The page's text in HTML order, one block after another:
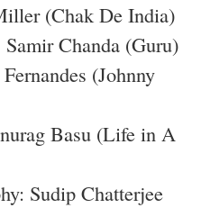
(Chak De India)
Chanda (Guru)
(Johnny
Basu (Life in A
Sudip Chatterjee